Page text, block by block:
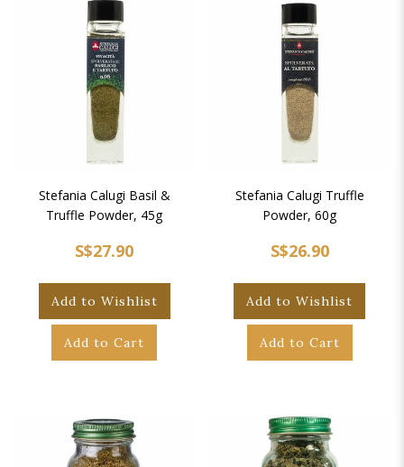
Stefania Calugi Basil &
Truffle Powder, 45g
S$27.90
Add to Wishlist
Add to Cart
Stefania Calugi Truffle
Powder, 60g
S$26.90
Add to Wishlist
Add to Cart